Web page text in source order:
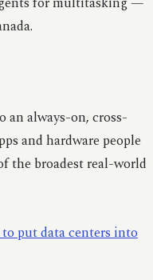
an always-on, cross-
and hardware people
the broadest real-world
put data centers into